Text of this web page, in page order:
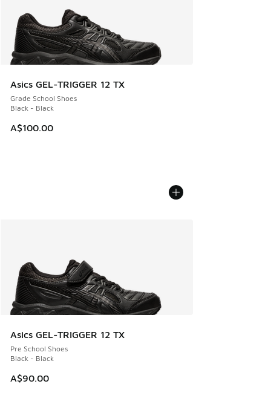
Asics GEL-TRIGGER 12 TX
Grade School Shoes
Black - Black
A$100.00
Asics GEL-TRIGGER 12 TX
Pre School Shoes
Black - Black
A$90.00